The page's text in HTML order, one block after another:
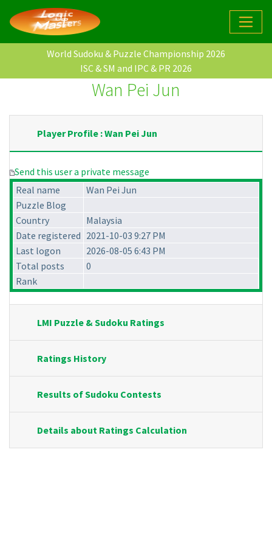
World Sudoku & Puzzle Championship 2026
ISC & SM and IPC & PR 2026
Wan Pei Jun
Player Profile : Wan Pei Jun
Send this user a private message
Real name
Wan Pei Jun
Puzzle Blog
Country
Malaysia
Date registered 2021-10-03 9:27 PM
Last logon
2026-08-05 6:43 PM
Total posts
0
Rank
LMI Puzzle & Sudoku Ratings
Ratings History
Results of Sudoku Contests
Details about Ratings Calculation